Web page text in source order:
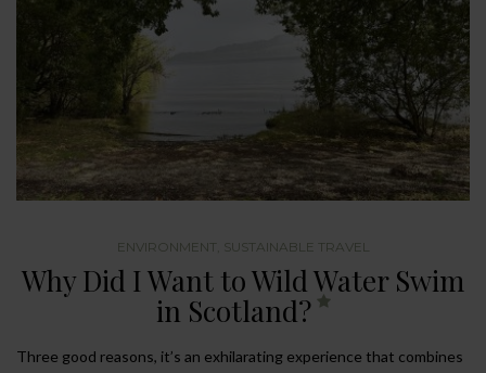
ENVIRONMENT SUSTAINABLE TRAVEL
Why Did I Want to Wild Water Swim
in Scotland?
Three good reasons, it’s an exhilarating experience that combines